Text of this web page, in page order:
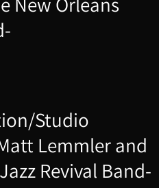
Studio
Lemmler and
Revival Band-